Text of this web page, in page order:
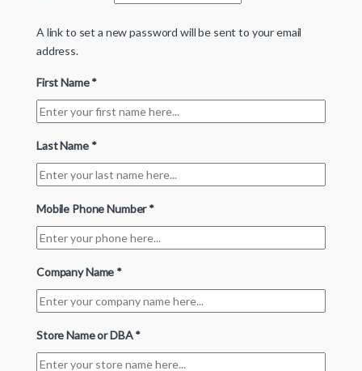
A link to set a new password will be sent to your email
address.
First Name*
Last Name *
Mobile Phone Number*
Company Name *
Store Name or DBA*